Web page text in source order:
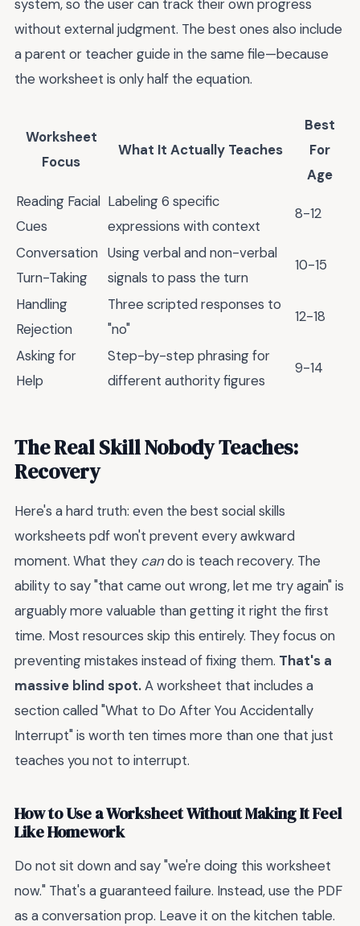
system, so the user can track their own progress
without external judgment. The best ones also include
a parent or teacher guide in the same file—because
the worksheet is only half the equation.
Worksheet
Focus
What It Actually Teaches
Best
For
Age
Reading Facial
Cues
Labeling 6 specific
expressions with context
8-12
Conversation
Turn-Taking
Using verbal and non-verbal
signals to pass the turn
10-15
Handling
Rejection
Three scripted responses to
"no"
12-18
Asking for
Help
Step-by-step phrasing for
different authority figures
9-14
The Real Skill Nobody Teaches:
Recovery
Here's a hard truth: even the best social skills
worksheets pdf won't prevent every awkward
moment. What they cando is teach recovery. The
ability to say "that came out wrong, let me try again" is
arguably more valuable than getting it right the first
time. Most resources skip this entirely. They focus on
preventing mistakes instead of fixing them. That's a
massive blind spot.A worksheet that includes a
section called "What to Do After You Accidentally
Interrupt" is worth ten times more than one that just
teaches you not to interrupt.
How to Use a Worksheet Without Making It Feel
Like Homework
Do not sit down and say "we're doing this worksheet
now." That's a guaranteed failure. Instead, use the PDF
as a conversation prop. Leave it on the kitchen table.